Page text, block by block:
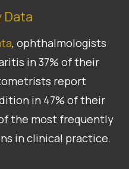
Data
, ophthalmologists
in 37% of their
report
in 47% of their
the most frequently
in clinical practice.